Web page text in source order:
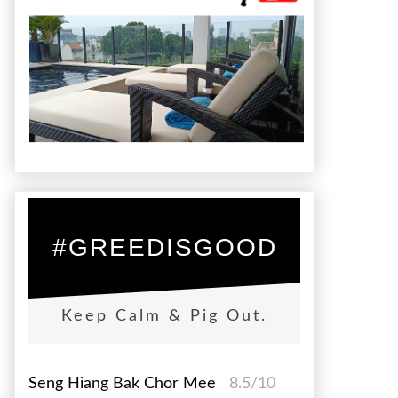
#GREEDISGOOD
Keep Calm & Pig Out.
Seng Hiang Bak Chor Mee 8.5/10